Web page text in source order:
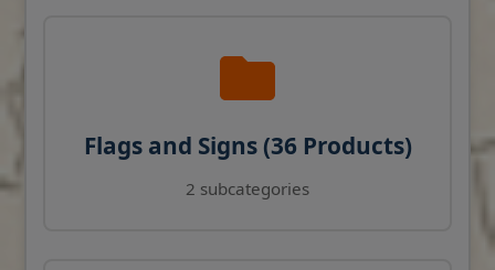
Flags and Signs (36 Products)
2 subcategories